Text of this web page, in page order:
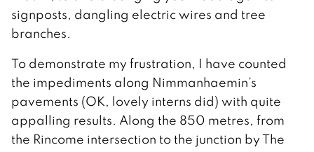
signposts, dangling electric wires and tree
branches.
To demonstrate my frustration, I have counted
the impediments along Nimmanhaemin’s
pavements (OK, lovely interns did) with quite
appalling results. Along the 850 metres, from
the Rincome intersection to the junction by The